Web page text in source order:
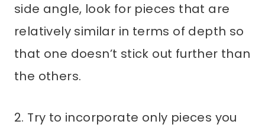
side angle, look for pieces that are
relatively similar in terms of depth so
that one doesn’t stick out further than
the others.
2. Try to incorporate only pieces you